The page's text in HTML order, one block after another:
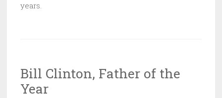
years.
Bill Clinton, Father of the
Year